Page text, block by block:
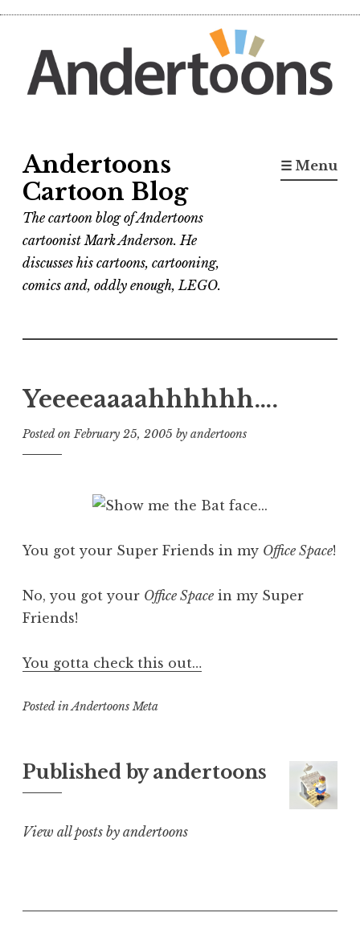
content
Andertoons
Cartoon Blog
The cartoon blog of Andertoons
cartoonist Mark Anderson. He
discusses his cartoons, cartooning,
comics and, oddly enough, LEGO.
☰ Menu
Yeeeeaaaahhhhhh….
Posted onFebruary 25, 2005 by andertoons
You got your Super Friends in my Office Space!
No, you got your Office Space in my Super
Friends!
You gotta check this out…
Posted in Andertoons Meta
Published byandertoons
View all posts by andertoons